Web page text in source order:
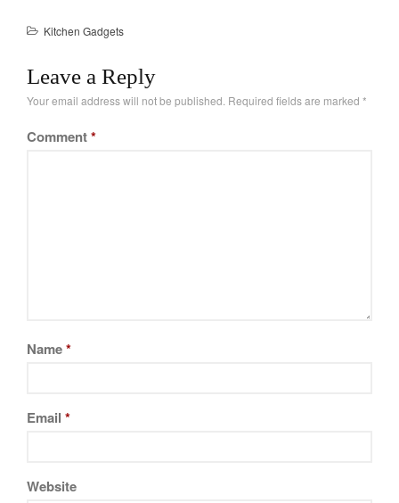
Kitchen Gadgets
Leave a Reply
Your email address will not be published. Required fields are marked *
Comment*
Name*
Email *
Website